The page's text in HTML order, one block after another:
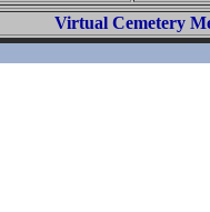
Virtual Cemetery